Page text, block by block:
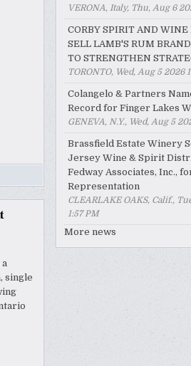
single
VERONA, Italy, Thu, Aug 6
CORBY SPIRIT AND
SELL LAMB'S RUM
TO STRENGTHEN
TORONTO, Wed, Aug 5 2026
Colangelo & Partners
Record for Finger Lakes
GENEVA, N.Y., Wed, Aug 5
Brassfield Estate Winery
Jersey Wine & Spirit
Fedway Associates, Inc.,
Representation
CLEARLAKE OAKS, Calif.,
1:57 PM
More news